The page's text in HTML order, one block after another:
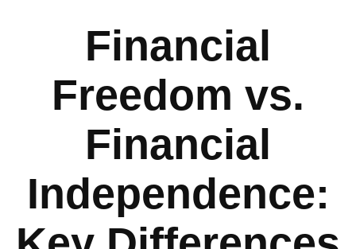
Financial
Freedom vs.
Financial
Independence: